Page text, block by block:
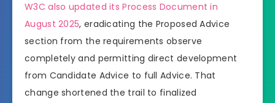
W3C also updated its Process Document in
August 2025, eradicating the Proposed Advice
section from the requirements observe
completely and permitting direct development
from Candidate Advice to full Advice. That
change shortened the trail to finalized